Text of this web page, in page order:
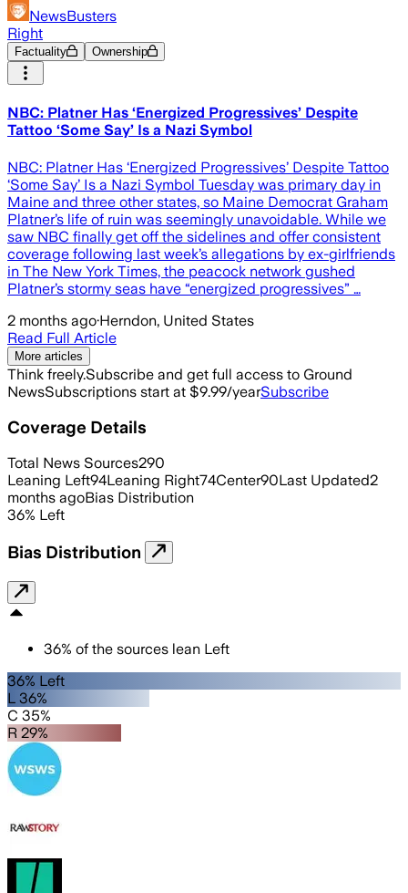
NewsBusters
Right
Factuality Ownership
NBC: Platner Has ‘Energized Progressives’ Despite
Tattoo ‘Some Say’ Is a Nazi Symbol
NBC: Platner Has ‘Energized Progressives’ Despite Tattoo
‘Some Say’ Is a Nazi Symbol Tuesday was primary day in
Maine and three other states, so Maine Democrat Graham
Platner’s life of ruin was seemingly unavoidable. While we
saw NBC finally get off the sidelines and offer consistent
coverage following last week’s allegations by ex-girlfriends
in The New York Times, the peacock network gushed
Platner’s stormy seas have “energized progressives” …
2 months ago·Herndon, United States
Read Full Article
More articles
Think freely.Subscribe and get full access to Ground
NewsSubscriptions start at $9.99/yearSubscribe
Coverage Details
Total News Sources290
Leaning Left94Leaning Right74Center90Last Updated2
months agoBias Distribution
36% Left
Bias Distribution
36% of the sources lean Left
36% Left
L 36%
C 35%
R 29%